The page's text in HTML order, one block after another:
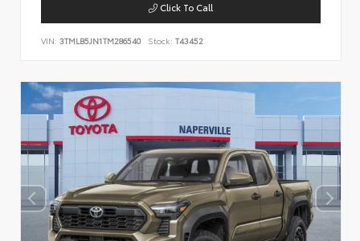
Click To Call
VIN: 3TMLB5JN1TM286540 Stock: T43452